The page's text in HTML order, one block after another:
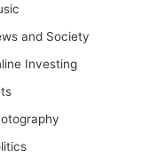
and Society
Investing